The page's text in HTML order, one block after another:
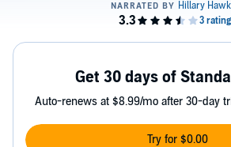
Get 30 days of
Auto-renews at $8.99/mo after 30-day
Try for $0.00